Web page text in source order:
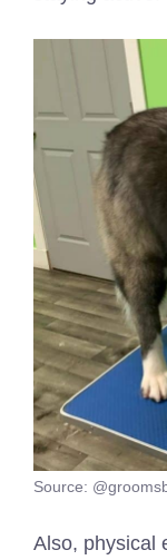
Source:
Also, physical